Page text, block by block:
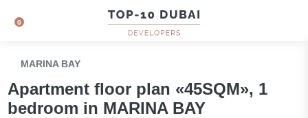
0
MARINA BAY
Apartment floor plan «45SQM», 1
bedroom in MARINA BAY